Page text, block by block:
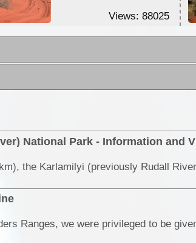
Views: 88025
National Park - Information and